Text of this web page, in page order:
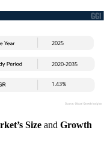
Size and Growth